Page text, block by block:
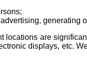
generating
locations are
displays, etc.